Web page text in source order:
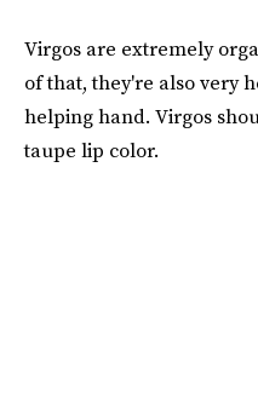
Virgos are extremely
of that, they're also very
helping hand. Virgos
taupe lip color.